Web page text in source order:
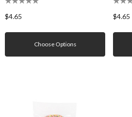
$4.65
Choose Options
$4.65